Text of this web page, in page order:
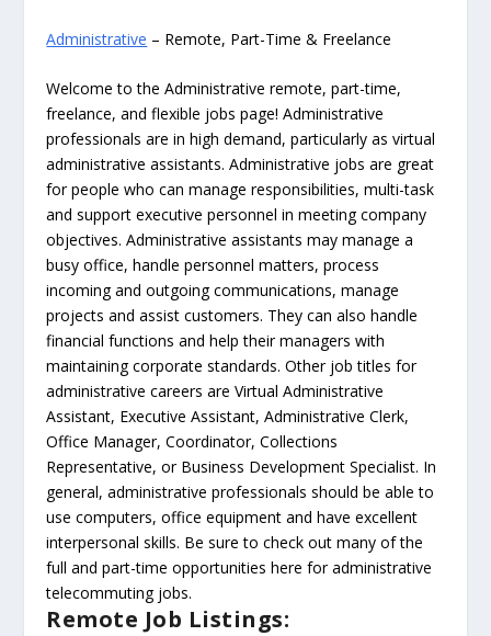
Administrative – Remote, Part-Time & Freelance
Welcome to the Administrative remote, part-time,
freelance, and flexible jobs page! Administrative
professionals are in high demand, particularly as virtual
administrative assistants. Administrative jobs are great
for people who can manage responsibilities, multi-task
and support executive personnel in meeting company
objectives. Administrative assistants may manage a
busy office, handle personnel matters, process
incoming and outgoing communications, manage
projects and assist customers. They can also handle
financial functions and help their managers with
maintaining corporate standards. Other job titles for
administrative careers are Virtual Administrative
Assistant, Executive Assistant, Administrative Clerk,
Office Manager, Coordinator, Collections
Representative, or Business Development Specialist. In
general, administrative professionals should be able to
use computers, office equipment and have excellent
interpersonal skills. Be sure to check out many of the
full and part-time opportunities here for administrative
telecommuting jobs.
Remote Job Listings: